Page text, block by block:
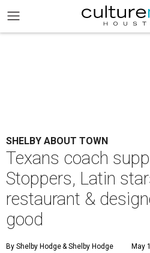
SHELBY ABOUT TOWN
Texans coach
Stoppers, Latin
restaurant &
good
By Shelby Hodge& Shelby Hodge May